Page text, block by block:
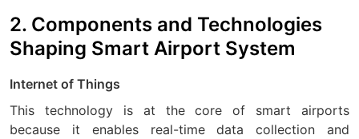
2. Components and Technologies
Shaping Smart Airport System
Internet of Things
This technology is at the core of smart airports
because it enables real-time data collection and